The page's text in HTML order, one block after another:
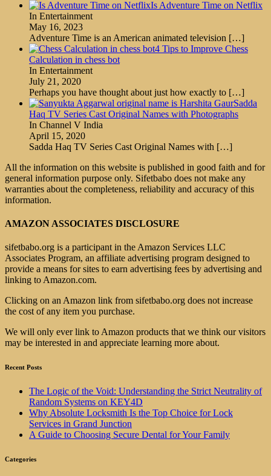
Is Adventure Time on Netflix
In Entertainment
May 16, 2023
Adventure Time is an American animated television […]
4 Tips to Improve Chess
Calculation in chess bot
In Entertainment
July 21, 2020
Perhaps you have thought about just how exactly to […]
Sadda
Haq TV Series Cast Original Names with Photographs
In Channel V India
April 15, 2020
Sadda Haq TV Series Cast Original Names with […]
All the information on this website is published in good faith and for
general information purpose only. Sifetbabo does not make any
warranties about the completeness, reliability and accuracy of this
information.
AMAZON ASSOCIATES DISCLOSURE
sifetbabo.org is a participant in the Amazon Services LLC
Associates Program, an affiliate advertising program designed to
provide a means for sites to earn advertising fees by advertising and
linking to Amazon.com.
Clicking on an Amazon link from sifetbabo.org does not increase
the cost of any item you purchase.
We will only ever link to Amazon products that we think our visitors
may be interested in and appreciate learning more about.
Recent Posts
The Logic of the Void: Understanding the Strict Neutrality of
Random Systems on KEY4D
Why Absolute Locksmith Is the Top Choice for Lock
Services in Grand Junction
A Guide to Choosing Secure Dental for Your Family
Categories